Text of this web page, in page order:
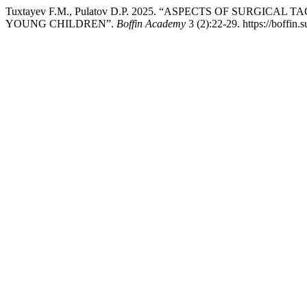
Tuxtayev F.M., Pulatov D.P. 2025. “ASPECTS OF SURGICAL
YOUNG CHILDREN”. Boffin Academy 3 (2):22-29. https://